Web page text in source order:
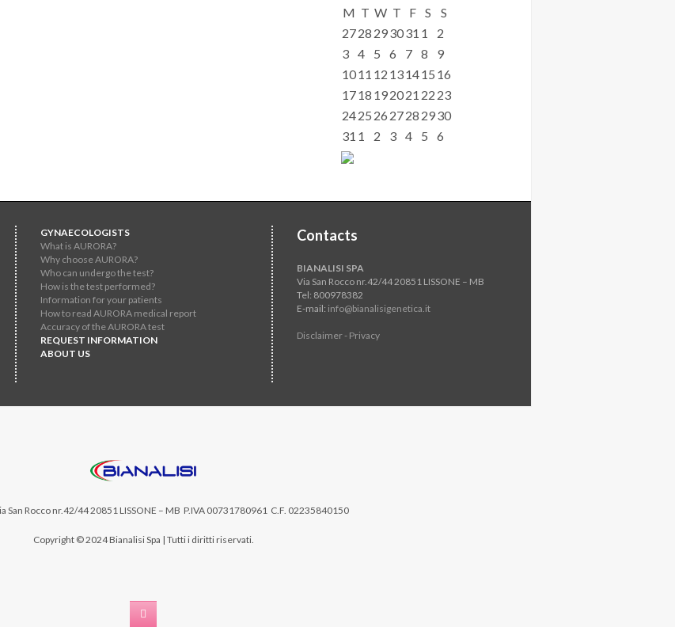
M T W T F S
S
2728 293031 1
2
3 4 5 6 7 8
9
1011 12 131415 16
1718 192021 22 23
2425 26 2728 2930
31 1 2 3 4 5 6
GYNAECOLOGISTS
What is AURORA?
Why choose AURORA?
Who can undergo the test?
How is the test performed?
Information for your patients
How to read AURORA medical report
Accuracy of the AURORA test
REQUEST INFORMATION
ABOUT US
Contacts
BIANALISI SPA
Via San Rocco nr.42/44 20851 LISSONE – MB
Tel: 800978382
E-mail: info@bianalisigenetica.it
Disclaimer - Privacy
San Rocco nr.42/44 20851 LISSONE – MB P.IVA 00731780961 C.F. 02235840150
Copyright © 2024 Bianalisi Spa | Tutti i diritti riservati.